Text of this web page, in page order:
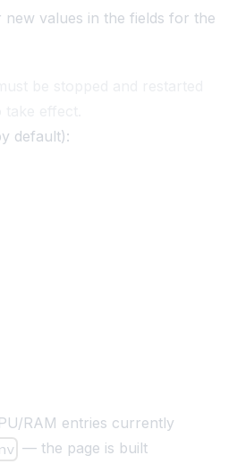
new values in the fields for the
default):
RAM entries currently
— the page is built